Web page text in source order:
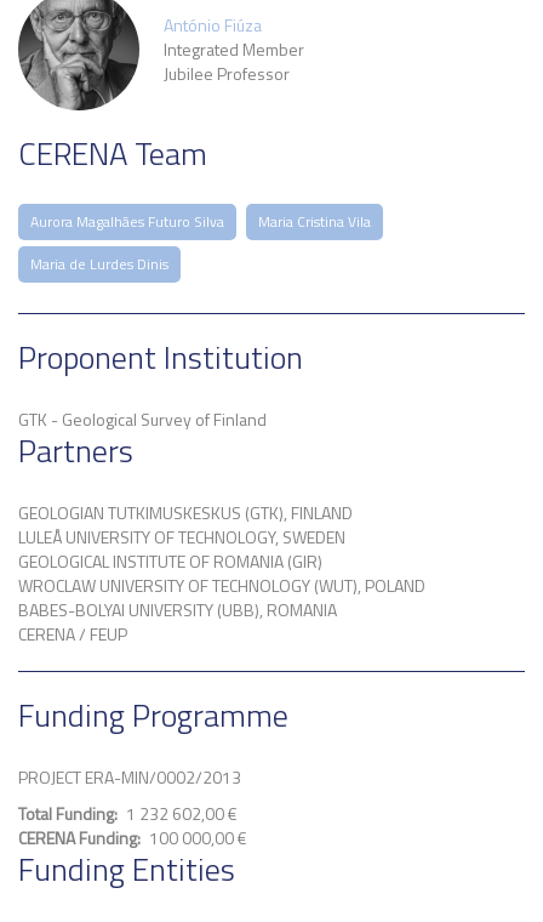
António Fiúza
Integrated Member
Jubilee Professor
CERENA Team
Aurora Magalhães Futuro Silva
Maria Cristina Vila
Maria de Lurdes Dinis
Proponent Institution
GTK - Geological Survey of Finland
Partners
GEOLOGIAN TUTKIMUSKESKUS (GTK), FINLAND
LULEÅ UNIVERSITY OF TECHNOLOGY, SWEDEN
GEOLOGICAL INSTITUTE OF ROMANIA (GIR)
WROCLAW UNIVERSITY OF TECHNOLOGY (WUT), POLAND
BABES-BOLYAI UNIVERSITY (UBB), ROMANIA
CERENA / FEUP
Funding Programme
PROJECT ERA-MIN/0002/2013
Total Funding 1 232 602,00 €
CERENA Funding 100 000,00 €
Funding Entities